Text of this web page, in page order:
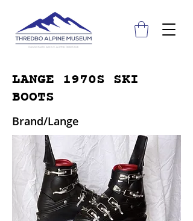
LANGE 1970S SKI
BOOTS
Brand/Lange